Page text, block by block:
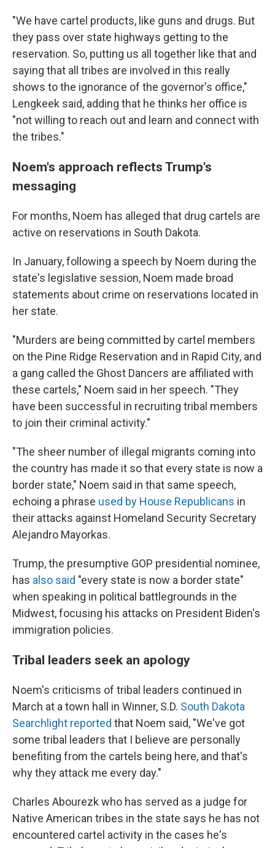
"We have cartel products, like guns and drugs. But
they pass over state highways getting to the
reservation. So, putting us all together like that and
saying that all tribes are involved in this really
shows to the ignorance of the governor's office,"
Lengkeek said, adding that he thinks her office is
"not willing to reach out and learn and connect with
the tribes."
Noem's approach reflects Trump's
messaging
For months, Noem has alleged that drug cartels are
active on reservations in South Dakota.
In January, following a speech by Noem during the
state's legislative session, Noem made broad
statements about crime on reservations located in
her state.
"Murders are being committed by cartel members
on the Pine Ridge Reservation and in Rapid City, and
a gang called the Ghost Dancers are affiliated with
these cartels," Noem said in her speech. "They
have been successful in recruiting tribal members
to join their criminal activity."
"The sheer number of illegal migrants coming into
the country has made it so that every state is now a
border state," Noem said in that same speech,
echoing a phrase used by House Republicans in
their attacks against Homeland Security Secretary
Alejandro Mayorkas.
Trump, the presumptive GOP presidential nominee,
has also said "every state is now a border state"
when speaking in political battlegrounds in the
Midwest, focusing his attacks on President Biden's
immigration policies.
Tribal leaders seek an apology
Noem's criticisms of tribal leaders continued in
March at a town hall in Winner, S.D. South Dakota
Searchlight reported that Noem said, "We've got
some tribal leaders that I believe are personally
benefiting from the cartels being here, and that's
why they attack me every day."
Charles Abourezk who has served as a judge for
Native American tribes in the state says he has not
encountered cartel activity in the cases he's